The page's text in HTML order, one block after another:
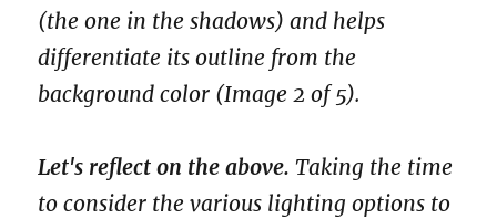
(the one in the shadows) and helps
differentiate its outline from the
background color (Image 2 of 5).
Let's reflect on the above. Taking the time
to consider the various lighting options to